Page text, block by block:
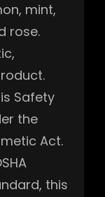
mint,
rose.
Safety
the
Act.
this